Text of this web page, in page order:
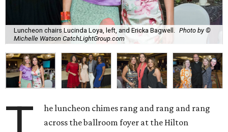
Luncheon chairs Lucinda Loya, left, and Ericka Bagwell.
Photo by ©
Michelle Watson CatchLightGroup.com
he luncheon chimes rang and rang and rang
across the ballroom foyer at the Hilton